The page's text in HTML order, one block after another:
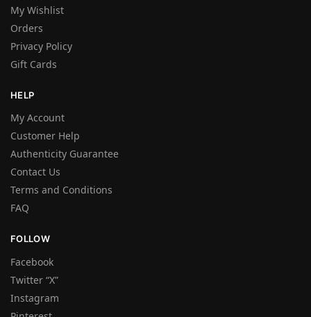
My Wishlist
Orders
Privacy Policy
Gift Cards
HELP
My Account
Customer Help
Authenticity Guarantee
Contact Us
Terms and Conditions
FAQ
FOLLOW
Facebook
Twitter “X”
Instagram